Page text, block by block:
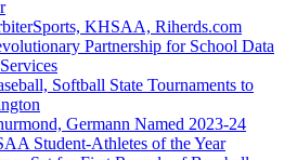
KHSAA, Riherds.com
Partnership for School Data
Softball State Tournaments to
Germann Named 2023-24
Student-Athletes of the Year